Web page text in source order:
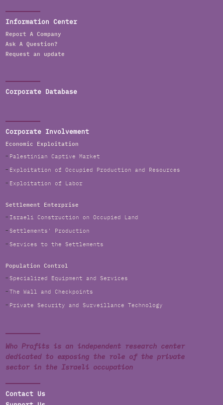
Information Center
Report A Company
Ask A Question?
Request an update
Corporate Database
Corporate Involvement
Economic Exploitation
Palestinian Captive Market
Exploitation of Occupied Production and Resources
Exploitation of Labor
Settlement Enterprise
Israeli Construction on Occupied Land
Settlements' Production
Services to the Settlements
Population Control
Specialized Equipment and Services
The Wall and Checkpoints
Private Security and Surveillance Technology
Who Profits is an independent research center
dedicated to exposing the role of the private
sector in the Israeli occupation
Contact Us